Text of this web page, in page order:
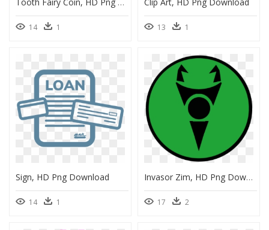
14 1 13 1
Sign, HD Png Download
14 1
Invasor Zim, HD Png Download
17 2